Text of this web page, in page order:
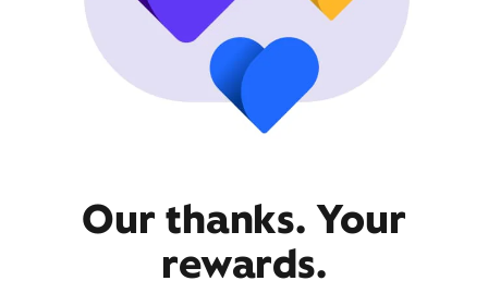
Our thanks. Your
rewards.